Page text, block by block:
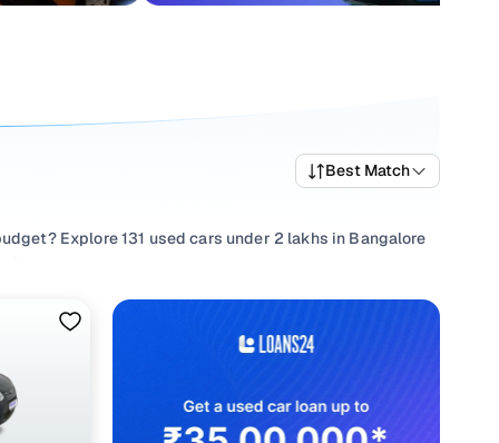
Best Match
Explore 131 used cars under 2 lakhs in Bangalore
Chevrolet
or something that suits family needs, every used car
and a buying experience designed to be